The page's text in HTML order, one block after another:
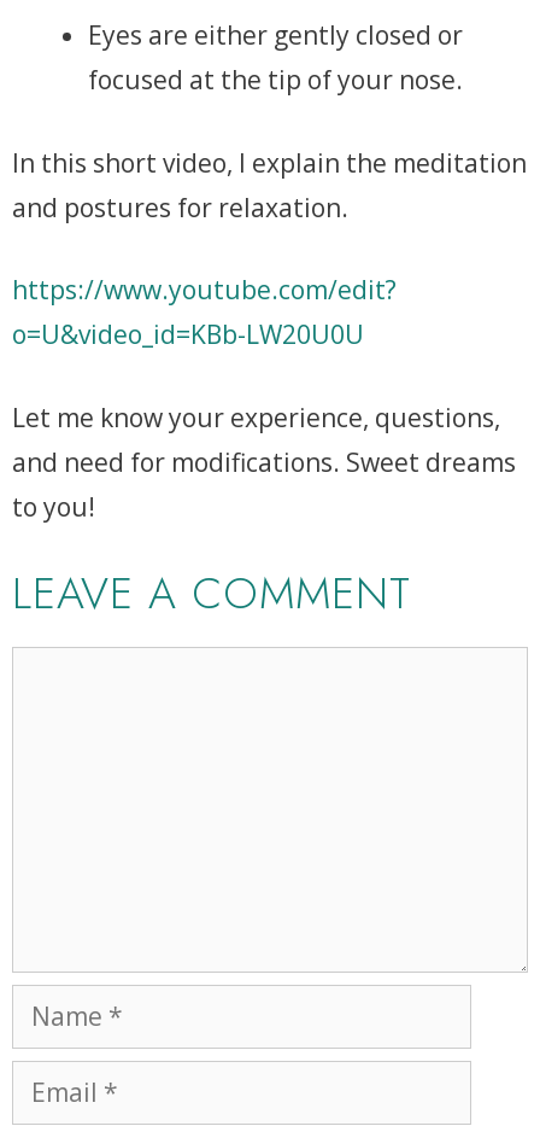
Eyes are either gently closed or
focused at the tip of your nose.
In this short video, I explain the meditation
and postures for relaxation.
https://www.youtube.com/edit?
o=U&video_id=KBb-LW20U0U
Let me know your experience, questions,
and need for modifications. Sweet dreams
to you!
LEAVE A COMMENT